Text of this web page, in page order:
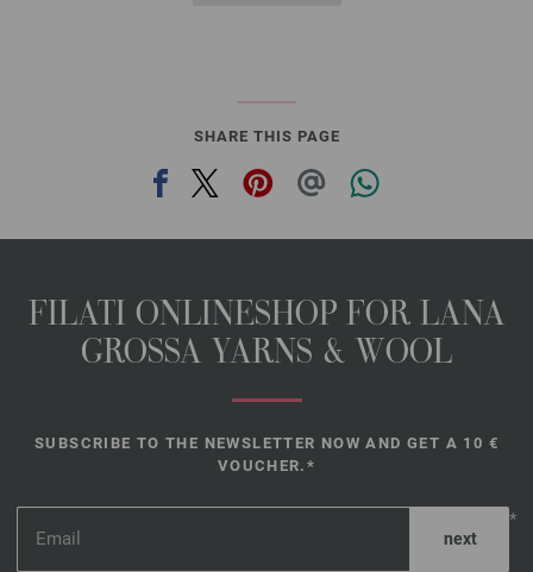
SHARE THIS PAGE
FILATI ONLINESHOP FOR LANA
GROSSA YARNS & WOOL
SUBSCRIBE TO THE NEWSLETTER NOW AND GET A 10 €
VOUCHER.*
*